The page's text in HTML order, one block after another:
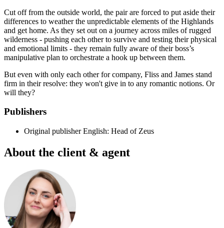
Cut off from the outside world, the pair are forced to put aside their
differences to weather the unpredictable elements of the Highlands
and get home. As they set out on a journey across miles of rugged
wilderness - pushing each other to survive and testing their physical
and emotional limits - they remain fully aware of their boss’s
manipulative plan to orchestrate a hook up between them.
But even with only each other for company, Fliss and James stand
firm in their resolve: they won't give in to any romantic notions. Or
will they?
Publishers
Original publisher English: Head of Zeus
About the client & agent